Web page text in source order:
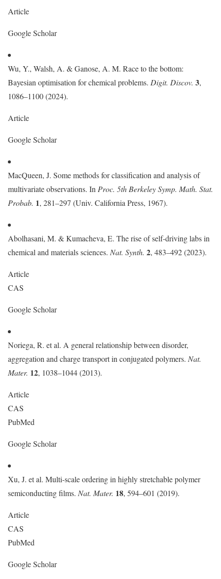
Article
Google Scholar
Wu, Y., Walsh, A. & Ganose, A. M. Race to the bottom:
Bayesian optimisation for chemical problems. Digit. Discov. 3,
1086–1100 (2024).
Article
Google Scholar
MacQueen, J. Some methods for classification and analysis of
multivariate observations. In Proc. 5th Berkeley Symp. Math. Stat.
Probab. 1, 281–297 (Univ. California Press, 1967).
Abolhasani, M. & Kumacheva, E. The rise of self-driving labs in
chemical and materials sciences. Nat. Synth. 2, 483–492 (2023).
Article
CAS
Google Scholar
Noriega, R. et al. A general relationship between disorder,
aggregation and charge transport in conjugated polymers. Nat.
Mater. 12, 1038–1044 (2013).
Article
CAS
PubMed
Google Scholar
Xu, J. et al. Multi-scale ordering in highly stretchable polymer
semiconducting films. Nat. Mater. 18, 594–601 (2019).
Article
CAS
PubMed
Google Scholar